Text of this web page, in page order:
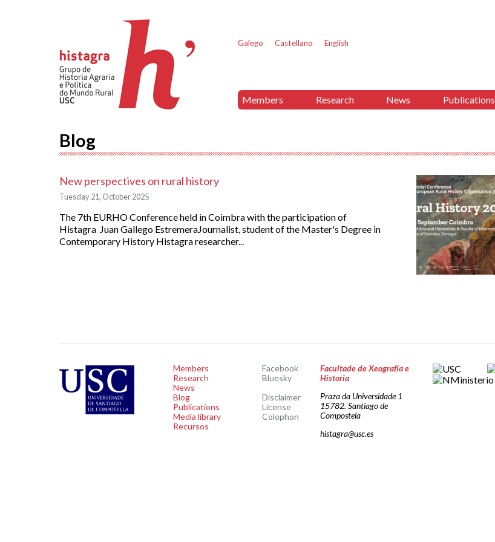
Galego Castellano English
Members Research News Publications
Blog
New perspectives on rural history
Tuesday 21, October 2025
The 7th EURHO Conference held in Coimbra with the participation of
Histagra Juan Gallego EstremeraJournalist, student of the Master's Degree in
Contemporary History Histagra researcher...
Members
Research
News
Blog
Publications
Media library
Recursos
Facebook
Bluesky
Disclaimer
License
Colophon
Facultade de Xeografía e
Historia
Praza da Universidade 1
15782. Santiago de
Compostela
histagra@usc.es